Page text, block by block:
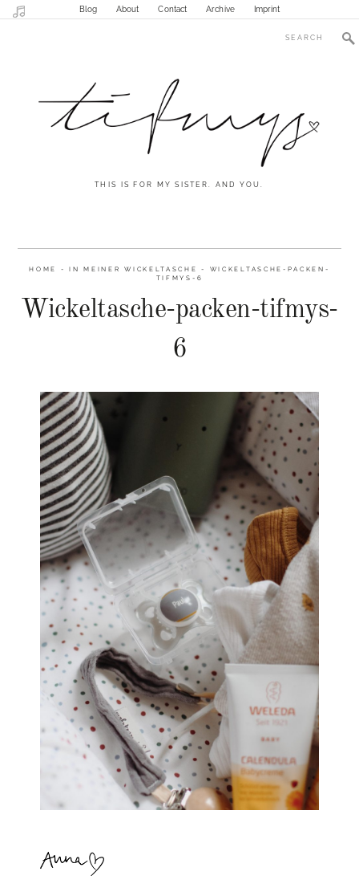
Blog About Contact Archive Imprint
THIS IS FOR MY SISTER. AND YOU.
HOME - IN MEINER WICKELTASCHE - WICKELTASCHE-PACKEN-
TIFMYS-6
Wickeltasche-packen-tifmys-
6